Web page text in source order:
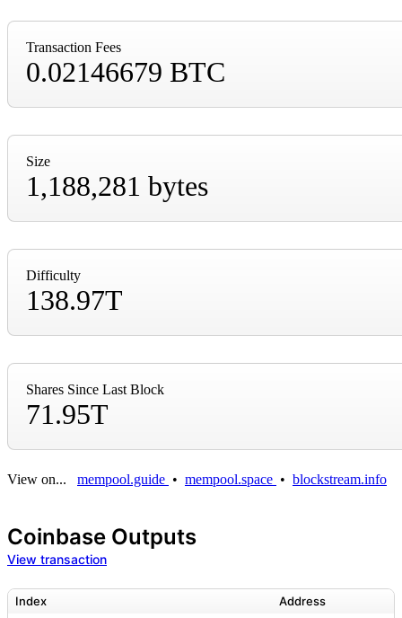
Transaction Fees
0.02146679 BTC
Size
1,188,281 bytes
Difficulty
138.97T
Shares Since Last Block
71.95T
View on... mempool.guide • mempool.space • blockstream.info
Coinbase Outputs
View transaction
Index Address